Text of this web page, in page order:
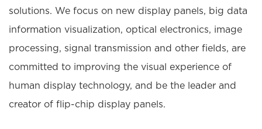
solutions. We focus on new display panels, big data
information visualization, optical electronics, image
processing, signal transmission and other fields, are
committed to improving the visual experience of
human display technology, and be the leader and
creator of flip-chip display panels.